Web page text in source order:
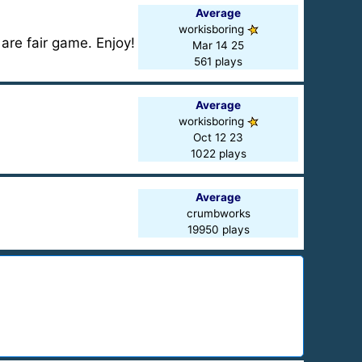
fair game. Enjoy!
Average
workisboring
Mar 14 25
561 plays
Average
workisboring
Oct 12 23
1022 plays
Average
crumbworks
19950 plays